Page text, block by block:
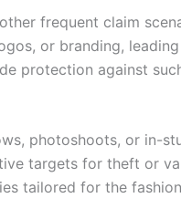
frequent claim
or branding,
protection against
photoshoots, or in-
targets for theft or
tailored for the